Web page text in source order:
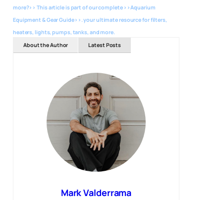
more?>> This article is part of our complete >>Aquarium
Equipment & Gear Guide>>. your ultimate resource for filters,
heaters, lights, pumps, tanks, and more.
About the Author
Latest Posts
Mark Valderrama